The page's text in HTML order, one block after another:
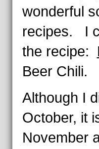
wonderful
recipes. I
the recipe:
Beer Chili.
Although I
October, it
November